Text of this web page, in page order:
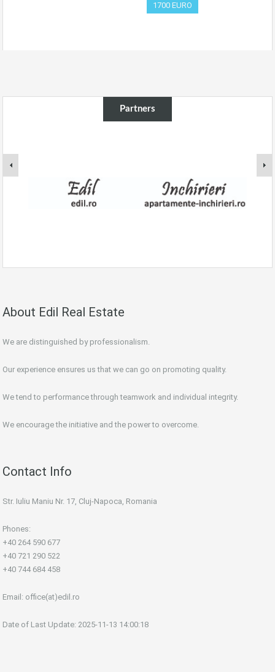
1700 EURO
Partners
About Edil Real Estate
We are distinguished by professionalism.
Our experience ensures us that we can go on promoting quality.
We tend to performance through teamwork and individual integrity.
We encourage the initiative and the power to overcome.
Contact Info
Str. Iuliu Maniu Nr. 17, Cluj-Napoca, Romania
Phones:
+40 264 590 677
+40 721 290 522
+40 744 684 458
Email: office(at)edil.ro
Date of Last Update: 2025-11-13 14:00:18